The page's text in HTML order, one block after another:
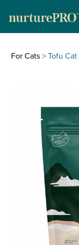
Skip
content
About
Stockists
Gallery
Reviews
Contact
For Cats> Tofu